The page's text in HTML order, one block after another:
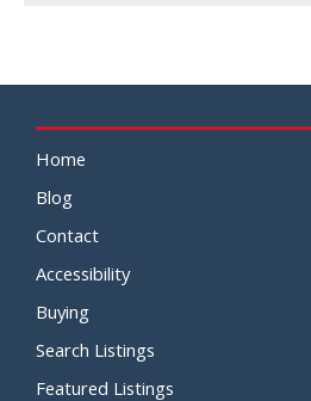
Home
Blog
Contact
Accessibility
Buying
Search Listings
Featured Listings